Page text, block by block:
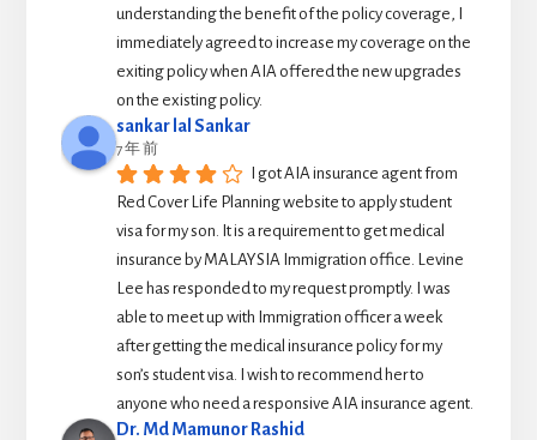
understanding the benefit of the policy coverage, I
immediately agreed to increase my coverage on the
exiting policy when AIA offered the new upgrades
on the existing policy.
sankar lal Sankar
7 年 前
I got AIA insurance agent from
Red Cover Life Planning website to apply student
visa for my son. It is a requirement to get medical
insurance by MALAYSIA Immigration office. Levine
Lee has responded to my request promptly. I was
able to meet up with Immigration officer a week
after getting the medical insurance policy for my
son’s student visa. I wish to recommend her to
anyone who need a responsive AIA insurance agent.
Dr. Md Mamunor Rashid